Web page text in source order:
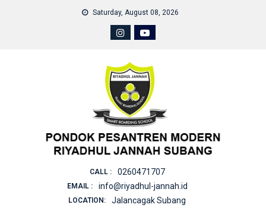
Saturday, August 08, 2026
CALL : 0260471707
EMAIL : info@riyadhul-jannah.id
LOCATION: Jalancagak Subang